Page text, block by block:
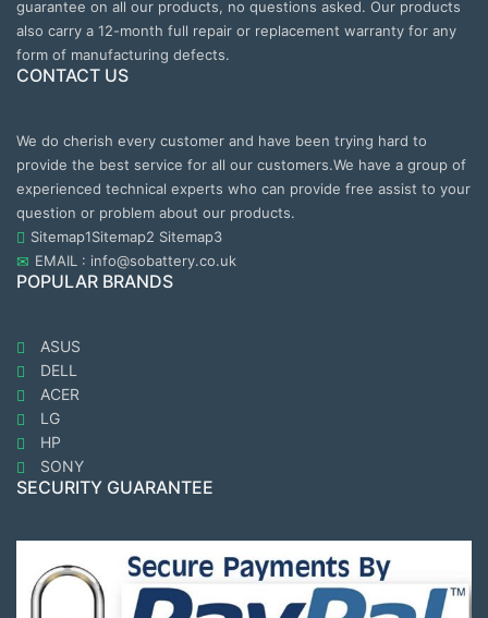
guarantee on all our products, no questions asked. Our products
also carry a 12-month full repair or replacement warranty for any
form of manufacturing defects.
CONTACT US
We do cherish every customer and have been trying hard to
provide the best service for all our customers.We have a group of
experienced technical experts who can provide free assist to your
question or problem about our products.
Sitemap1Sitemap2 Sitemap3
EMAIL : info@sobattery.co.uk
POPULAR BRANDS
ASUS
DELL
ACER
LG
HP
SONY
SECURITY GUARANTEE